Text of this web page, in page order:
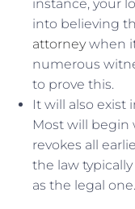
instance, your
into believing
attorneywhen
numerous
to prove this.
It will also exist
Most will begin
revokes all
the law
as the legal one.